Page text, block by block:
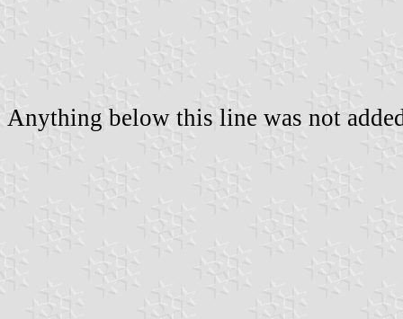
Anything below this line was not